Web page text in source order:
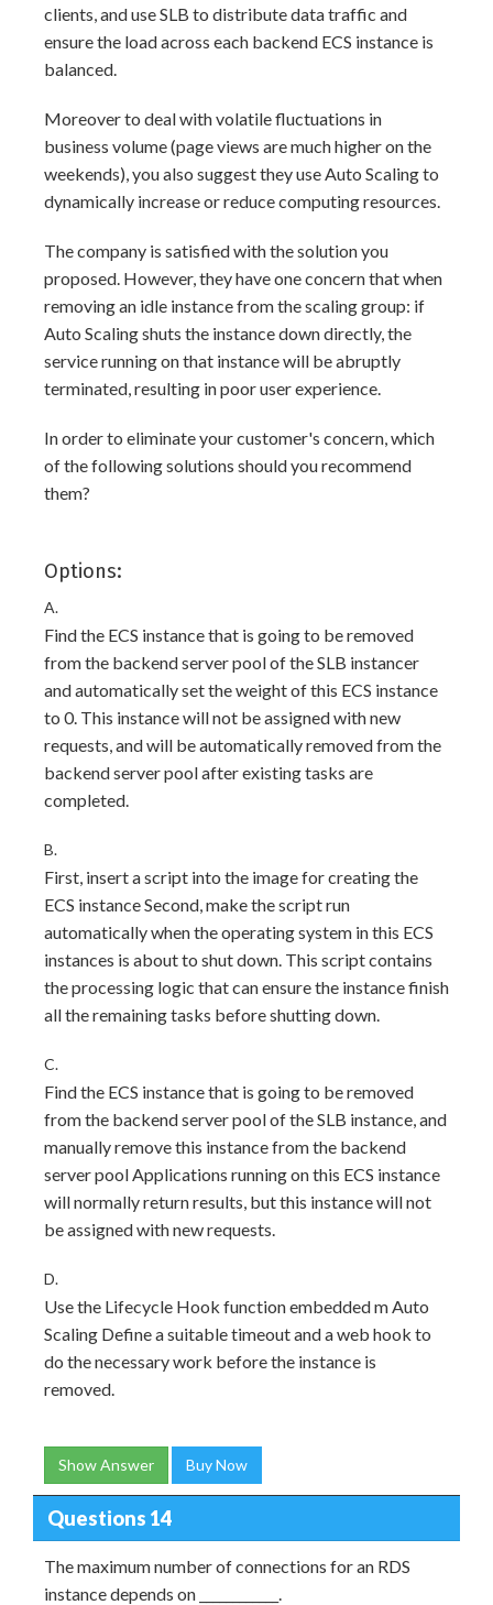
clients, and use SLB to distribute data traffic and
ensure the load across each backend ECS instance is
balanced.
Moreover to deal with volatile fluctuations in
business volume (page views are much higher on the
weekends), you also suggest they use Auto Scaling to
dynamically increase or reduce computing resources.
The company is satisfied with the solution you
proposed. However, they have one concern that when
removing an idle instance from the scaling group: if
Auto Scaling shuts the instance down directly, the
service running on that instance will be abruptly
terminated, resulting in poor user experience.
In order to eliminate your customer's concern, which
of the following solutions should you recommend
them?
Options:
A.
Find the ECS instance that is going to be removed
from the backend server pool of the SLB instancer
and automatically set the weight of this ECS instance
to 0. This instance will not be assigned with new
requests, and will be automatically removed from the
backend server pool after existing tasks are
completed.
B.
First, insert a script into the image for creating the
ECS instance Second, make the script run
automatically when the operating system in this ECS
instances is about to shut down. This script contains
the processing logic that can ensure the instance finish
all the remaining tasks before shutting down.
C.
Find the ECS instance that is going to be removed
from the backend server pool of the SLB instance, and
manually remove this instance from the backend
server pool Applications running on this ECS instance
will normally return results, but this instance will not
be assigned with new requests.
D.
Use the Lifecycle Hook function embedded m Auto
Scaling Define a suitable timeout and a web hook to
do the necessary work before the instance is
removed.
Show Answer Buy Now
Questions 14
The maximum number of connections for an RDS
instance depends on ____________.